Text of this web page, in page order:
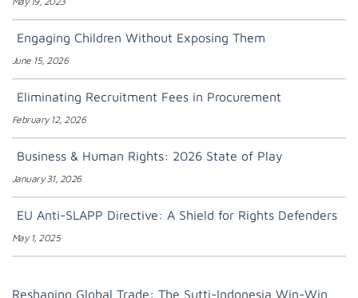
Engaging Children Without Exposing Them
June 15, 2026
Eliminating Recruitment Fees in Procurement
February 12, 2026
Business & Human Rights: 2026 State of Play
January 31, 2026
EU Anti-SLAPP Directive: A Shield for Rights Defenders
May 1, 2025
Reshaping Global Trade: The Sutti-Indonesia Win-Win